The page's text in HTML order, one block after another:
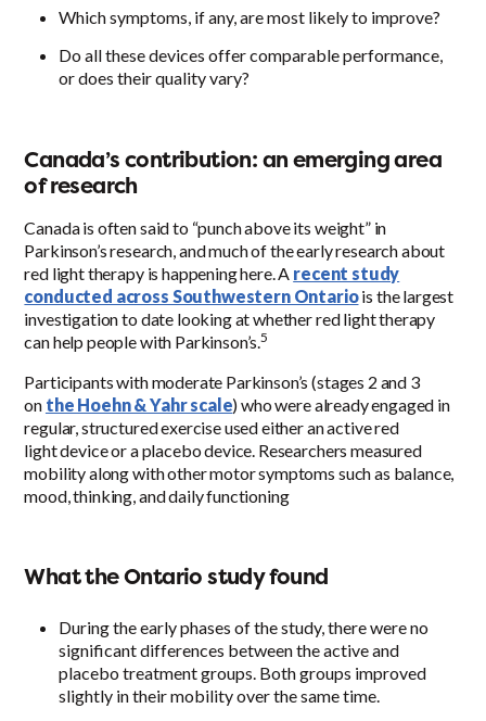
Which symptoms, if any, are most likely to improve?
Do all these devices offer comparable performance,
or does their quality vary?
Canada’s contribution: an emerging area
of research
Canada is often said to “punch above its weight” in
Parkinson’s research, and much of the early research about
red light therapy is happening here. A recent study
conducted across Southwestern Ontariois the largest
investigation to date looking at whether red light therapy
can help people with Parkinson’s.5
Participants with moderate Parkinson’s (stages 2 and 3
on the Hoehn & Yahr scale) who were already engaged in
regular, structured exercise used either an active red
light device or a placebo device. Researchers measured
mobility along with other motor symptoms such as balance,
mood, thinking, and daily functioning
What the Ontario study found
During the early phases of the study, there were no
significant differences between the active and
placebo treatment groups. Both groups improved
slightly in their mobility over the same time.